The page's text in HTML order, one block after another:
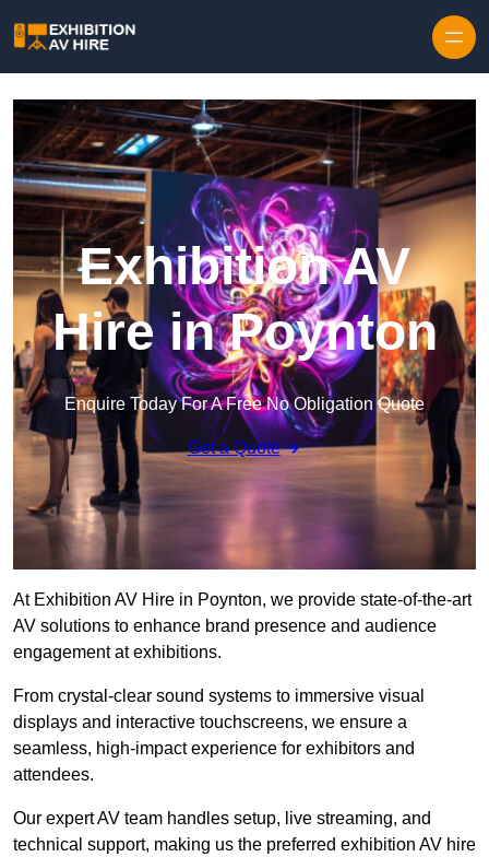
Exhibition AV
Hire in Poynton
Enquire Today For A Free No Obligation Quote
Get a Quote
At Exhibition AV Hire in Poynton, we provide state-of-the-art
AV solutions to enhance brand presence and audience
engagement at exhibitions.
From crystal-clear sound systems to immersive visual
displays and interactive touchscreens, we ensure a
seamless, high-impact experience for exhibitors and
attendees.
Our expert AV team handles setup, live streaming, and
technical support, making us the preferred exhibition AV hire